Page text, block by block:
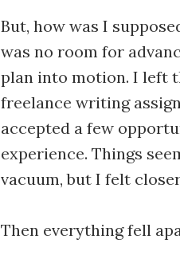
But, how was I
was no room for
plan into motion. I left
freelance writing
accepted a few
experience. Things
vacuum, but I felt
Then everything fell